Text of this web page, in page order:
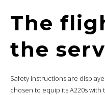
The
the
Safety instructions are
chosen to equip its A220s with